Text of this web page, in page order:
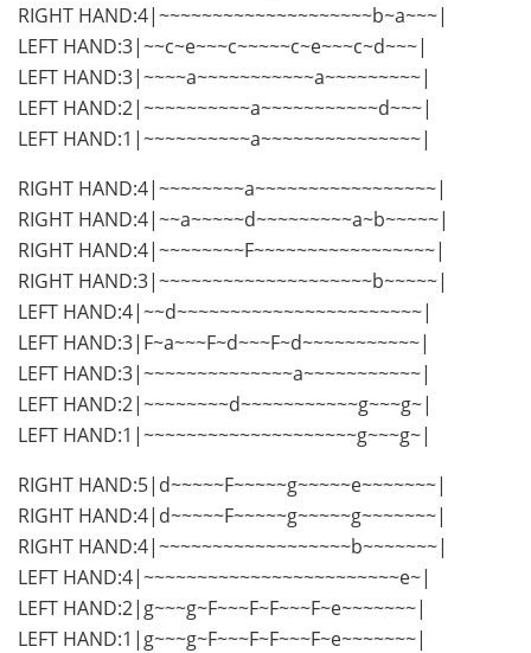
RIGHT HAND:4|~~~~~~~~~~~~~~~~~~~~b~a~~~|
LEFT HAND:3|~~c~e~~~c~~~~~c~e~~~c~d~~~|
LEFT HAND:3|~~~~a~~~~~~~~~~~a~~~~~~~~~|
LEFT HAND:2|~~~~~~~~~~a~~~~~~~~~~~d~~~|
LEFT HAND:1|~~~~~~~~~~a~~~~~~~~~~~~~~~|
RIGHT HAND:4|~~~~~~~~a~~~~~~~~~~~~~~~~~|
RIGHT HAND:4|~~a~~~~~d~~~~~~~~~a~b~~~~~|
RIGHT HAND:4|~~~~~~~~F~~~~~~~~~~~~~~~~~|
RIGHT HAND:3|~~~~~~~~~~~~~~~~~~~~b~~~~~|
LEFT HAND:4|~~d~~~~~~~~~~~~~~~~~~~~~~~|
LEFT HAND:3|F~a~~~F~d~~~F~d~~~~~~~~~~~|
LEFT HAND:3|~~~~~~~~~~~~~~a~~~~~~~~~~~|
LEFT HAND:2|~~~~~~~~d~~~~~~~~~~~g~~~g~|
LEFT HAND:1|~~~~~~~~~~~~~~~~~~~~g~~~g~|
RIGHT HAND:5|d~~~~~F~~~~~g~~~~~e~~~~~~~|
RIGHT HAND:4|d~~~~~F~~~~~g~~~~~g~~~~~~~|
RIGHT HAND:4|~~~~~~~~~~~~~~~~~~b~~~~~~~|
LEFT HAND:4|~~~~~~~~~~~~~~~~~~~~~~~~e~|
LEFT HAND:2|g~~~g~F~~~F~F~~~F~e~~~~~~~|
LEFT HAND:1|g~~~g~F~~~F~F~~~F~e~~~~~~~|